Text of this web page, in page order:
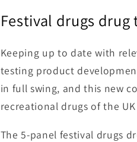
Festival drugs drug
Keeping up to date with
testing product
in full swing, and this new
recreational drugs of the
The 5-panel festival drugs